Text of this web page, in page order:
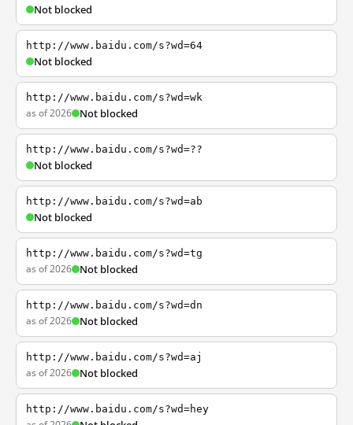
Not blocked
http://www.baidu.com/s?wd=64
Not blocked
http://www.baidu.com/s?wd=wk
as of 2026 Not blocked
http://www.baidu.com/s?wd=??
Not blocked
http://www.baidu.com/s?wd=ab
Not blocked
http://www.baidu.com/s?wd=tg
as of 2026 Not blocked
http://www.baidu.com/s?wd=dn
as of 2026 Not blocked
http://www.baidu.com/s?wd=aj
as of 2026 Not blocked
http://www.baidu.com/s?wd=hey